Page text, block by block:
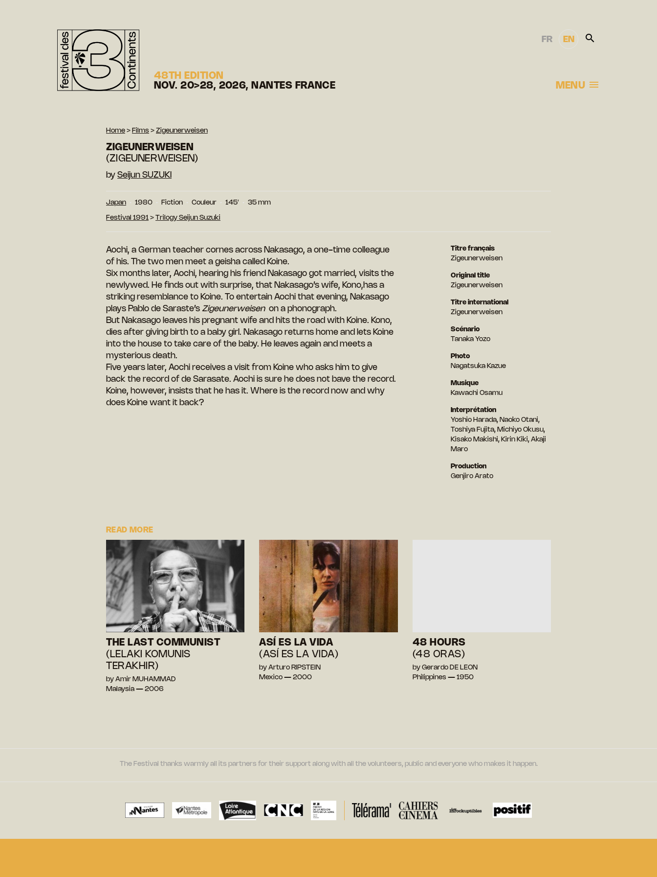
48TH EDITION
NOV. 20>28, 2026, NANTES FRANCE
FR EN
MENU
Home > Films > Zigeunerweisen
ZIGEUNERWEISEN
(ZIGEUNERWEISEN)
by Seijun SUZUKI
Japan 1980 Fiction Couleur 145′ 35 mm
Festival 1991 > Trilogy Seijun Suzuki
Aochi, a German teacher cornes across Nakasago, a one-time colleague
of his. The two men meet a geisha called Koine.
Six months later, Aochi, hearing his friend Nakasago got married, visits the
newlywed. He finds out with surprise, that Nakasago’s wife, Kono,has a
striking resemblance to Koine. To entertain Aochi that evening, Nakasago
plays Pablo de Saraste’s Zigeunerweisenon a phonograph.
But Nakasago leaves his pregnant wife and hits the road with Koine. Kono,
dies after giving birth to a baby girl. Nakasago returns home and lets Koine
into the house to take care of the baby. He leaves again and meets a
mysterious death.
Five years later, Aochi receives a visit from Koine who asks him to give
back the record of de Sarasate. Aochi is sure he does not bave the record.
Koine, however, insists that he has it. Where is the record now and why
does Koine want it back?
Titre français
Zigeunerweisen
Original title
Zigeunerweisen
Titre international
Zigeunerweisen
Scénario
Tanaka Yozo
Photo
Nagatsuka Kazue
Musique
Kawachi Osamu
Interprétation
Yoshio Harada, Naoko Otani,
Toshiya Fujita, Michiyo Okusu,
Kisako Makishi, Kirin Kiki, Akaji
Maro
Production
Genjiro Arato
READ MORE
THE LAST COMMUNIST
(LELAKI KOMUNIS
TERAKHIR)
by Amir MUHAMMAD
Malaysia — 2006
ASÍ ES LA VIDA
(ASÍ ES LA VIDA)
by Arturo RIPSTEIN
Mexico — 2000
48 HOURS
(48 ORAS)
by Gerardo DE LEON
Philippines — 1950
The Festival thanks warmly all its partners for their support along with all the volunteers, public and everyone who makes it happen.